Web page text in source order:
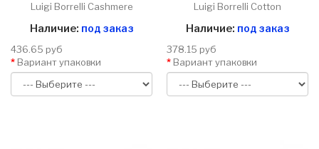
Luigi Borrelli Cashmere
Наличие: под заказ
436.65 руб
Вариант упаковки
Luigi Borrelli Cotton
Наличие: под заказ
378.15 руб
Вариант упаковки